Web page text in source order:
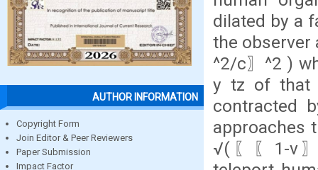
AUTHOR INFORMATION
Copyright Form
Join Editor & Peer Reviewers
Paper Submission
Impact Factor
dilated by a
the observer
^2/c〗^2 )
y tz of that
contracted
approaches
√(〖〖1-v